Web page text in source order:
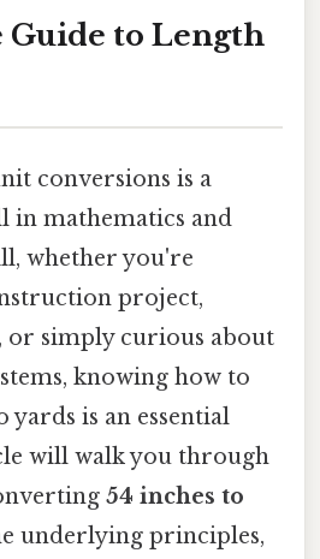
Guide to Length
conversions is a
in mathematics and
whether you're
project,
or simply curious about
knowing how to
yards is an essential
will walk you through
54 inches to
underlying principles,